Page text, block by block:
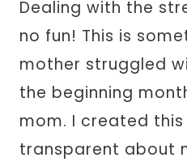
Dealing with the
no fun! This is
mother struggled
the beginning
mom. I created
transparent about